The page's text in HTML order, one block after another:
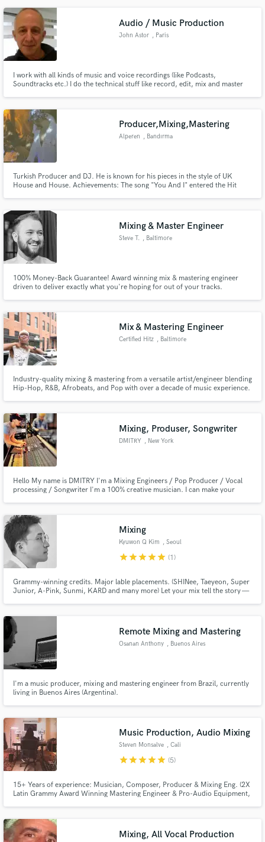
Audio / Music Production
John Astor , Paris
I work with all kinds of music and voice recordings (like Podcasts,
Soundtracks etc.) I do the technical stuff like record, edit, mix and master
you at all times.
Producer,Mixing,Mastering
Alperen , Bandırma
Turkish Producer and DJ. He is known for his pieces in the style of UK
House and House. Achievements: The song "You And I" entered the Hit
"MOTi's Dj Mix ".
Mixing & Master Engineer
Steve T. , Baltimore
100% Money-Back Guarantee! Award winning mix & mastering engineer
driven to deliver exactly what you're hoping for out of your tracks.
Mix & Mastering Engineer
Certified Hitz , Baltimore
Industry-quality mixing & mastering from a versatile artist/engineer blending
Hip-Hop, R&B, Afrobeats, and Pop with over a decade of music experience.
Mixing, Produser, Songwriter
DMITRY , New York
Hello My name is DMITRY I'm a Mixing Engineers / Pop Producer / Vocal
processing / Songwriter I'm a 100% creative musician. I can make your
Mixing
Kyuwon Q Kim , Seoul
starstarstarstarstar (1)
Grammy-winning credits. Major lable placements. (SHINee, Taeyeon, Super
Junior, A-Pink, Sunmi, KARD and many more) Let your mix tell the story —
Remote Mixing and Mastering
Osanan Anthony , Buenos Aires
I'm a music producer, mixing and mastering engineer from Brazil, currently
living in Buenos Aires (Argentina).
Music Production, Audio Mixing
Steven Monsalve , Cali
starstarstarstarstar (5)
15+ Years of experience: Musician, Composer, Producer & Mixing Eng. (2X
Latin Grammy Award Winning Mastering Engineer & Pro-Audio Equipment,
sensibility are both exceptional. Never ceases to amaze me.”)
Mixing, All Vocal Production